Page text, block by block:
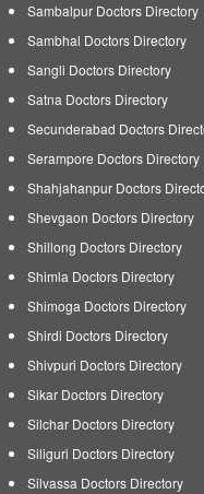
Sambalpur Doctors Directory
Sambhal Doctors Directory
Sangli Doctors Directory
Satna Doctors Directory
Secunderabad Doctors
Serampore Doctors Directory
Shahjahanpur Doctors
Shevgaon Doctors Directory
Shillong Doctors Directory
Shimla Doctors Directory
Shimoga Doctors Directory
Shirdi Doctors Directory
Shivpuri Doctors Directory
Sikar Doctors Directory
Silchar Doctors Directory
Siliguri Doctors Directory
Silvassa Doctors Directory